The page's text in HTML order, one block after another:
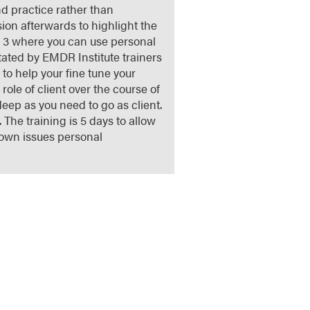
practice rather than
afterwards to highlight the
where you can use personal
by EMDR Institute trainers
help your fine tune your
of client over the course of
as you need to go as client.
training is 5 days to allow
issues personal